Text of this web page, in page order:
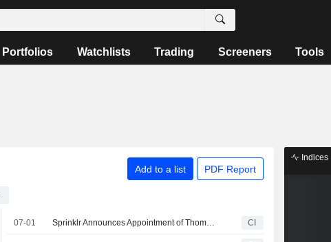
Portfolios Watchlists Trading Screeners Tools
Add to a list PDF Report
07-01 Sprinklr Announces Appointment of Thomas Addis to Chief Revenue Officer, Effective July 1, 2026 CI
Indices